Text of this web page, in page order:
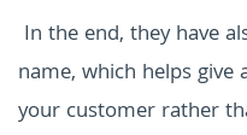
In the end, they have
name, which helps
your customer rather